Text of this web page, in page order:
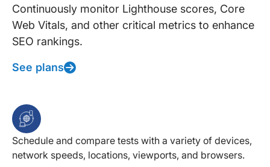
Continuously monitor Lighthouse scores, Core
Web Vitals, and other critical metrics to enhance
SEO rankings.
See plans
Schedule and compare tests with a variety of devices,
network speeds, locations, viewports, and browsers.